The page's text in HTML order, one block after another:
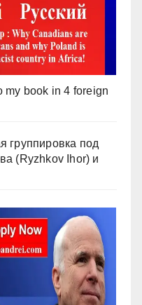
my book in 4 foreign
группировка под
(Ryzhkov Ihor) и